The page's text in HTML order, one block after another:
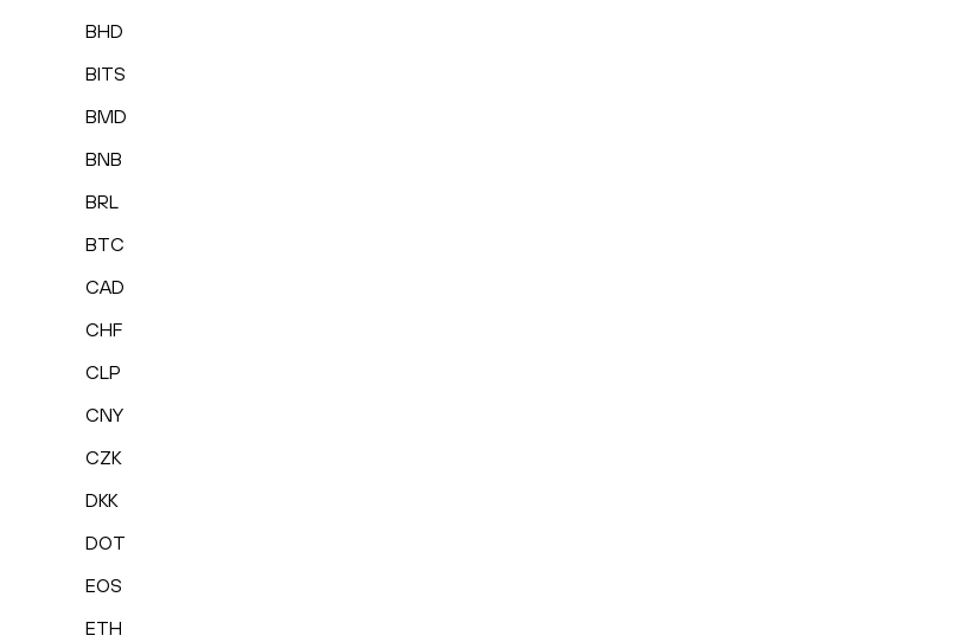
BHD
BITS
BMD
BNB
BRL
BTC
CAD
CHF
CLP
CNY
CZK
DKK
DOT
EOS
ETH